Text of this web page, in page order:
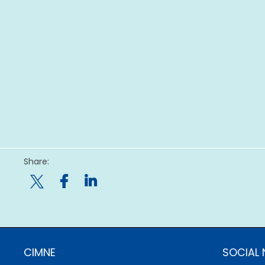
Share:

CIMNE SOCIAL